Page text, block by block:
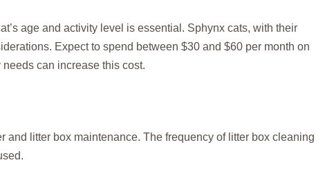
age and activity level is essential. Sphynx cats, with their
Expect to spend between $30 and $60 per month on
can increase this cost.
and litter box maintenance. The frequency of litter box cleaning